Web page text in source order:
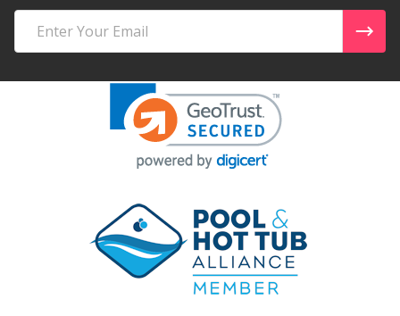
Address